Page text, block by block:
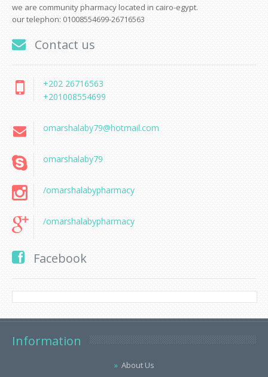
we are community pharmacy located in cairo-egypt.
our telephon: 01008554699-26716563
Contact us
+202 26716563
+201008554699
omarshalaby79@hotmail.com
omarshalaby79
/omarshalabypharmacy
/omarshalabypharmacy
Facebook
Information
About Us